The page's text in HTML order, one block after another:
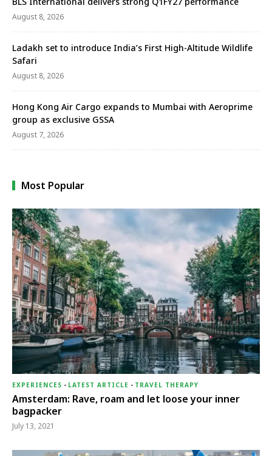
August 8, 2026
Ladakh set to introduce India’s First High-Altitude Wildlife
Safari
August 8, 2026
Hong Kong Air Cargo expands to Mumbai with Aeroprime
group as exclusive GSSA
August 7, 2026
Most Popular
EXPERIENCES - LATEST ARTICLE - TRAVEL THERAPY
Amsterdam: Rave, roam and let loose your inner
bagpacker
July 13, 2021